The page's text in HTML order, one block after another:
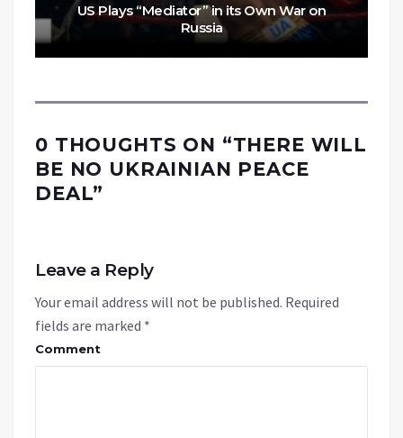
US Plays “Mediator” in its Own War on
Russia
0 THOUGHTS ON “THERE WILL
BE NO UKRAINIAN PEACE
DEAL”
Leave a Reply
Your email address will not be published. Required
fields are marked *
Comment